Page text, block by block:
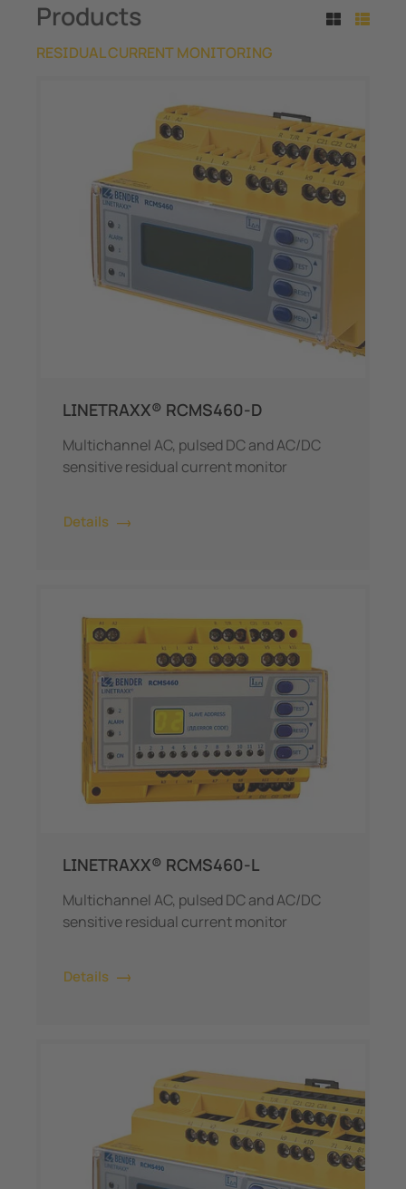
Products
RESIDUAL CURRENT MONITORING
LINETRAXX® RCMS460-D
Multichannel AC, pulsed DC and AC/DC
sensitive residual current monitor
Details
LINETRAXX® RCMS460-L
Multichannel AC, pulsed DC and AC/DC
sensitive residual current monitor
Details